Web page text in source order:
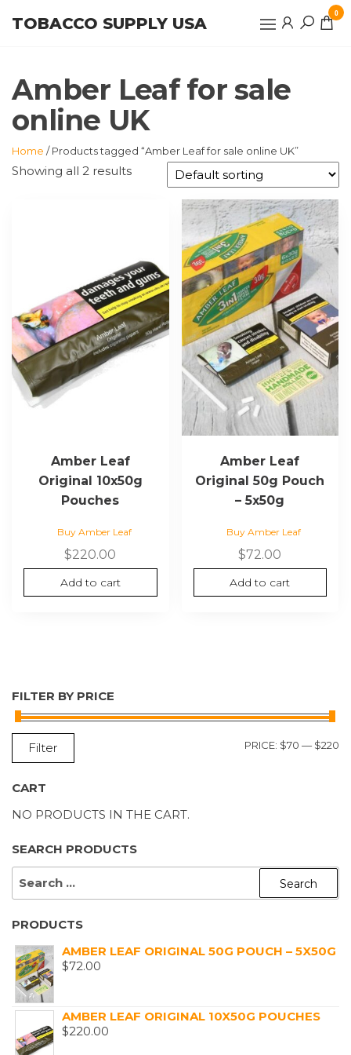
TOBACCO SUPPLY USA
0
Amber Leaf for sale
online UK
Home / Products tagged “Amber Leaf for sale online UK”
Showing all 2 results
Amber Leaf
Original 10x50g
Pouches
Buy Amber Leaf
$220.00
Add to cart
Amber Leaf
Original 50g Pouch
– 5x50g
Buy Amber Leaf
$72.00
Add to cart
FILTER BY PRICE
Filter PRICE: $70 — $220
CART
NO PRODUCTS IN THE CART.
SEARCH PRODUCTS
SEARCH
PRODUCTS
AMBER LEAF ORIGINAL 50G POUCH – 5X50G
$72.00
AMBER LEAF ORIGINAL 10X50G POUCHES
$220.00